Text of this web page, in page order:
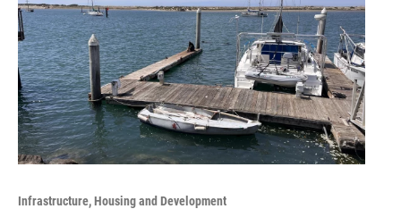
Infrastructure, Housing and Development